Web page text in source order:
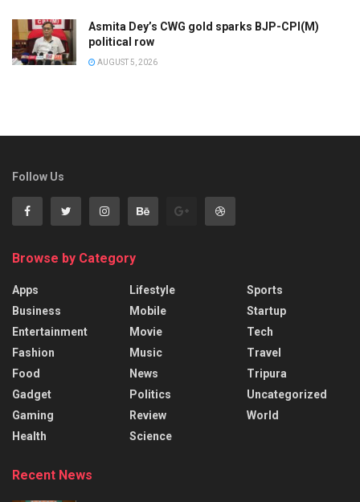
Asmita Dey’s CWG gold sparks BJP-CPI(M)
political row
AUGUST 5, 2026
Follow Us
Browse by Category
Apps
Business
Entertainment
Fashion
Food
Gadget
Gaming
Health
Lifestyle
Mobile
Movie
Music
News
Politics
Review
Science
Sports
Startup
Tech
Travel
Tripura
Uncategorized
World
Recent News